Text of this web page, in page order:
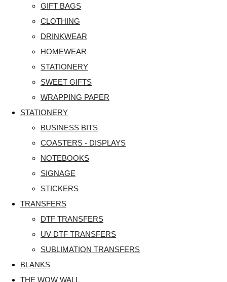
GIFT BAGS
CLOTHING
DRINKWEAR
HOMEWEAR
STATIONERY
SWEET GIFTS
WRAPPING PAPER
STATIONERY
BUSINESS BITS
COASTERS - DISPLAYS
NOTEBOOKS
SIGNAGE
STICKERS
TRANSFERS
DTF TRANSFERS
UV DTF TRANSFERS
SUBLIMATION TRANSFERS
BLANKS
THE WOW WALL